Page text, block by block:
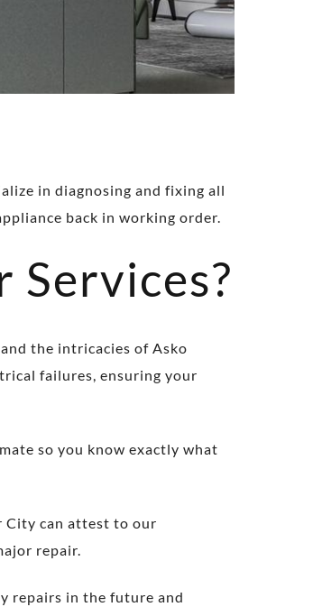
in diagnosing and fixing all
back in working order.
Services?
the intricacies of Asko
failures, ensuring your
so you know exactly what
City can attest to our
repair.
repairs in the future and